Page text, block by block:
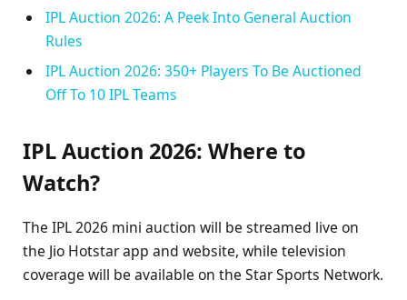
IPL Auction 2026: A Peek Into General Auction
Rules
IPL Auction 2026: 350+ Players To Be Auctioned
Off To 10 IPL Teams
IPL Auction 2026: Where to
Watch?
The IPL 2026 mini auction will be streamed live on
the Jio Hotstar app and website, while television
coverage will be available on the Star Sports Network.